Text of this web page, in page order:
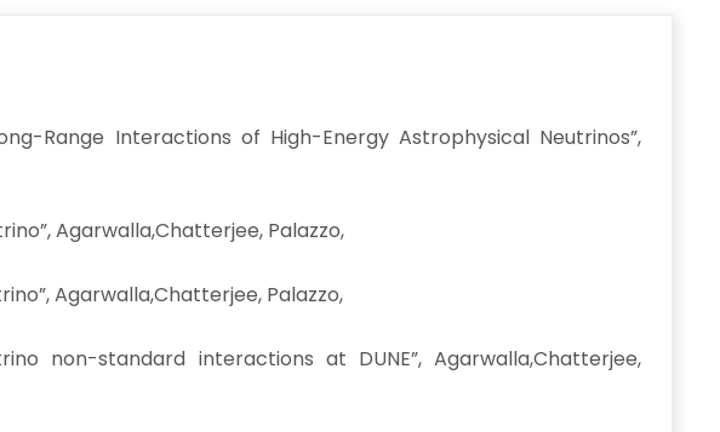
Range Interactions of High-Energy Astrophysical Neutrinos”,
Agarwalla,Chatterjee, Palazzo,
Agarwalla,Chatterjee, Palazzo,
non-standard interactions at DUNE”, Agarwalla,Chatterjee,